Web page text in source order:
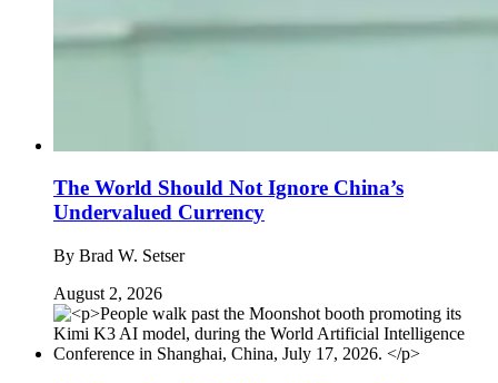
The World Should Not Ignore China’s
Undervalued Currency
By Brad W. Setser
August 2, 2026